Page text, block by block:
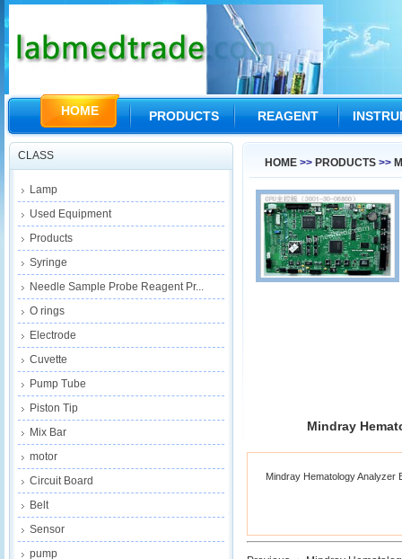
HOME PRODUCTS REAGENT
CLASS
Lamp
Used Equipment
Products
Syringe
Needle Sample Probe Reagent Pr...
O rings
Electrode
Cuvette
Pump Tube
Piston Tip
Mix Bar
motor
Circuit Board
Belt
Sensor
pump
HOME >> PRODUCTS >>
Mindray
Mindray Hematology Analyzer